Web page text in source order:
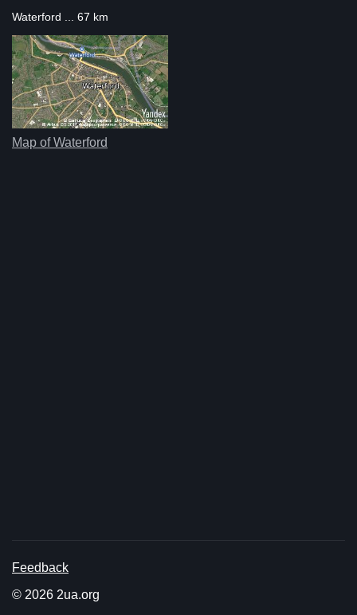
Waterford ... 67 km
Map of Waterford
Feedback
© 2026 2ua.org